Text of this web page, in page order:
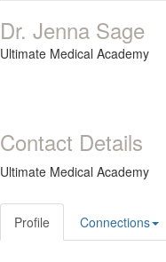
Dr. Jenna Sage
Ultimate Medical Academy
Contact Details
Ultimate Medical Academy
Profile Connections